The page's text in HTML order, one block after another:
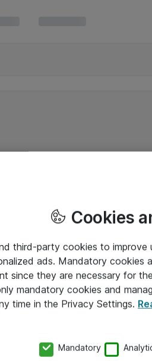
Cookies
third-party cookies to improve
ads. Mandatory cookies
since they are necessary for
mandatory cookies and
time in the Privacy Settings.
Mandatory